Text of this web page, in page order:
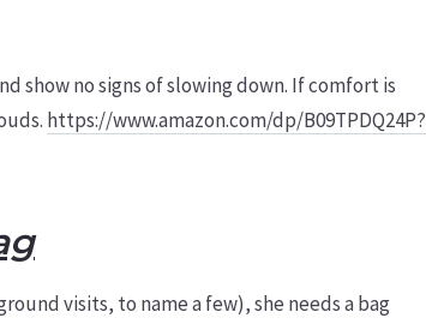
show no signs of slowing down. If comfort is
https://www.amazon.com/dp/B09TPDQ24P?
visits, to name a few), she needs a bag